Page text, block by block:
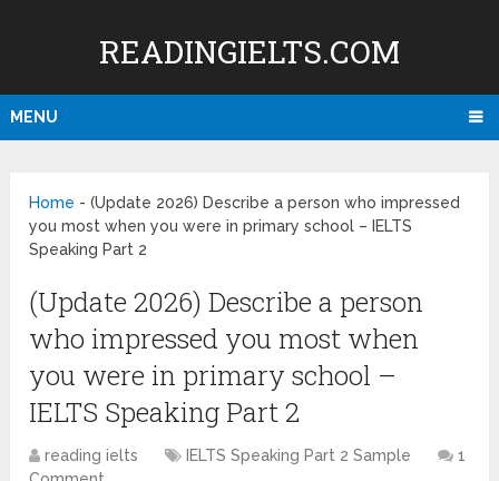
READINGIELTS.COM
MENU
Home -(Update 2026) Describe a person who impressed
you most when you were in primary school – IELTS
Speaking Part 2
(Update 2026) Describe a person
who impressed you most when
you were in primary school –
IELTS Speaking Part 2
reading ielts IELTS Speaking Part 2 Sample
1